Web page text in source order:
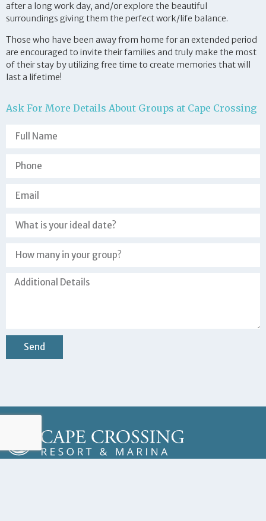
after a long work day, and/or explore the beautiful
surroundings giving them the perfect work/life balance.
Those who have been away from home for an extended period
are encouraged to invite their families and truly make the most
of their stay by utilizing free time to create memories that will
last a lifetime!
Ask For More Details About Groups at Cape Crossing
Send